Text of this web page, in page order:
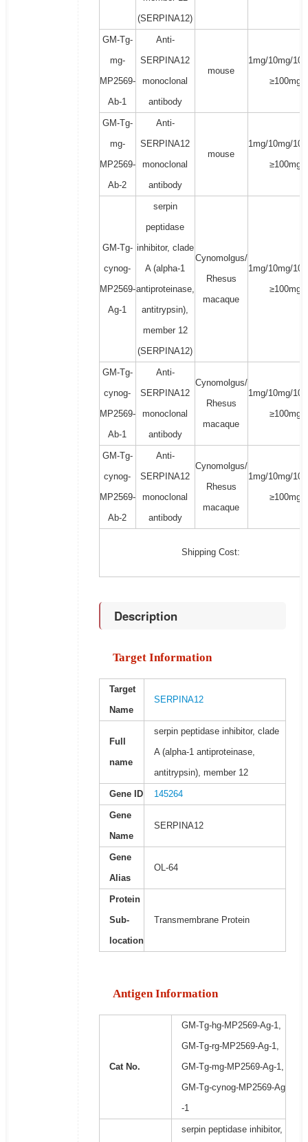
(SERPINA12)
GM-Tg-
mg-
MP2569-
Ab-1
Anti-
SERPINA12
monoclonal
antibody
mouse
1mg/10mg/
≥100mg
GM-Tg-
mg-
MP2569-
Ab-2
Anti-
SERPINA12
monoclonal
antibody
mouse
1mg/10mg/
≥100mg
GM-Tg-
cynog-
MP2569-
Ag-1
serpin
peptidase
inhibitor, clade
A (alpha-1
antiproteinase,
antitrypsin),
member 12
(SERPINA12)
Cynomolgus/
Rhesus
macaque
1mg/10mg/
≥100mg
GM-Tg-
cynog-
MP2569-
Ab-1
Anti-
SERPINA12
monoclonal
antibody
Cynomolgus/
Rhesus
macaque
1mg/10mg/
≥100mg
GM-Tg-
cynog-
MP2569-
Ab-2
Anti-
SERPINA12
monoclonal
antibody
Cynomolgus/
Rhesus
macaque
1mg/10mg/
≥100mg
Shipping Cost:
Description
Target Information
Target
Name
SERPINA12
Full
name
serpin peptidase inhibitor, clade
A (alpha-1 antiproteinase,
antitrypsin), member 12
Gene ID 145264
Gene
Name
SERPINA12
Gene
Alias
OL-64
Protein
Sub-
location
Transmembrane Protein
Antigen Information
Cat No.
GM-Tg-hg-MP2569-Ag-1,
GM-Tg-rg-MP2569-Ag-1,
GM-Tg-mg-MP2569-Ag-1,
GM-Tg-cynog-MP2569-Ag
-1
serpin peptidase inhibitor,